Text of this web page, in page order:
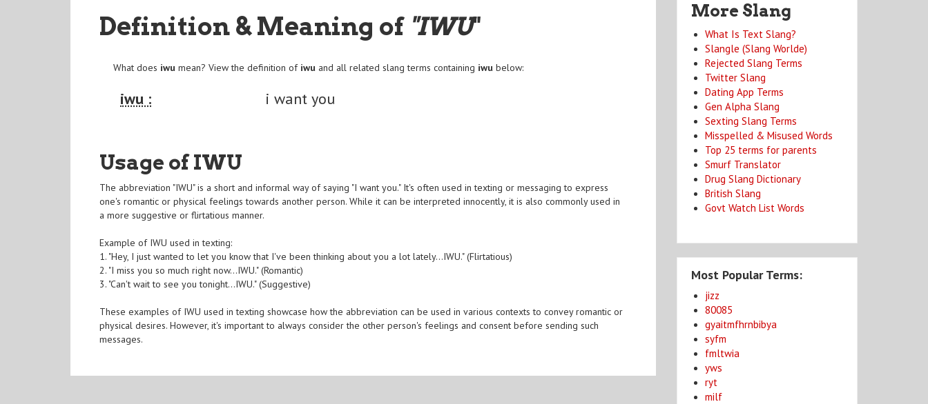
Definition & Meaning of "IWU"
What does iwu mean? View the definition of iwu and all related slang terms containing iwu below:
iwu : i want you
Usage of IWU
The abbreviation "IWU" is a short and informal way of saying "I want you." It's often used in texting or messaging to express
one's romantic or physical feelings towards another person. While it can be interpreted innocently, it is also commonly used in
a more suggestive or flirtatious manner.
Example of IWU used in texting:
1. "Hey, I just wanted to let you know that I've been thinking about you a lot lately...IWU." (Flirtatious)
2. "I miss you so much right now...IWU." (Romantic)
3. "Can't wait to see you tonight...IWU." (Suggestive)
These examples of IWU used in texting showcase how the abbreviation can be used in various contexts to convey romantic or
physical desires. However, it's important to always consider the other person's feelings and consent before sending such
messages.
More Slang
What Is Text Slang?
Slangle (Slang Worlde)
Rejected Slang Terms
Twitter Slang
Dating App Terms
Gen Alpha Slang
Sexting Slang Terms
Misspelled & Misused Words
Top 25 terms for parents
Smurf Translator
Drug Slang Dictionary
British Slang
Govt Watch List Words
Most Popular Terms:
jizz
80085
gyaitmfhrnbibya
syfm
fmltwia
yws
ryt
milf